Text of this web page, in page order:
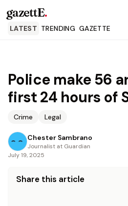
gazettE.
LATEST TRENDING GAZETTE
Police make 56
first 24 hours of
Crime Legal
Chester Sambrano
Journalist at Guardian
July 19, 2025
Share this article